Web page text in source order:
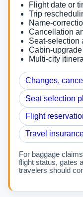
Flight date or
Trip
Name-
Cancellation
Seat-selection
Cabin-
Multi-city
Changes,
Seat selection
Flight
Travel
For baggage
flight status, gates
travelers should